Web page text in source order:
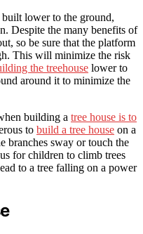
built lower to the ground,
Despite the many benefits of
so be sure that the platform
This will minimize the risk
the treehouse lower to
around it to minimize the
building a tree house is to
to build a tree house on a
branches sway or touch the
for children to climb trees
to a tree falling on a power